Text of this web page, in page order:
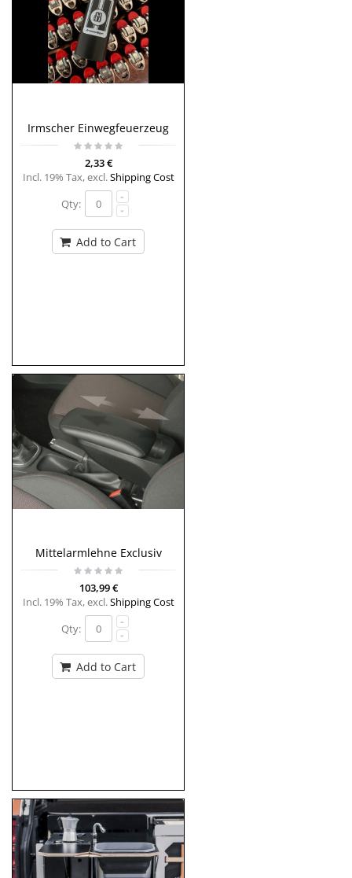
Irmscher Einwegfeuerzeug
2,33 €
Incl. 19% Tax,excl.Shipping Cost
Qty:
Add to Cart
Mittelarmlehne Exclusiv
103,99 €
Incl. 19% Tax,excl.Shipping Cost
Qty:
Add to Cart